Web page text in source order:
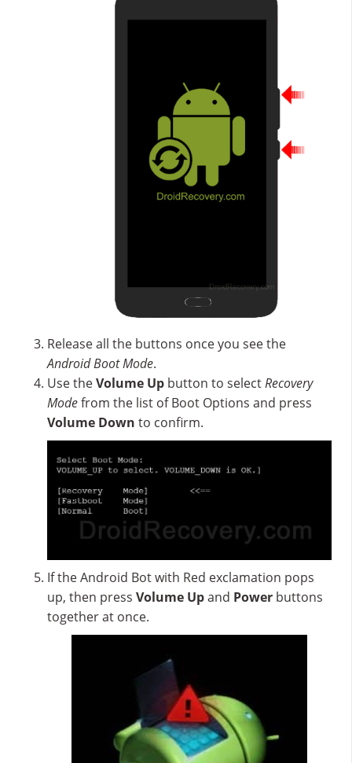
Release all the buttons once you see the
Android Boot Mode.
Use theVolume Up button to selectRecovery
Modefrom the list of Boot Options and press
Volume Down to confirm.
If the Android Bot with Red exclamation pops
up, then press Volume Upand Power buttons
together at once.